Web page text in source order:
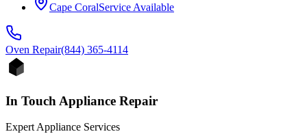
Cape CoralService Available
Oven Repair(844) 365-4114
In Touch Appliance Repair
Expert Appliance Services